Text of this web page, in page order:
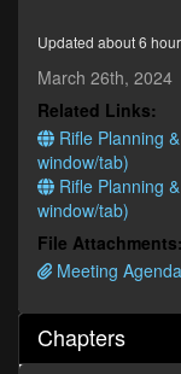
seconds
Updated about 6
March 26th, 2024
Related Links:
Rifle Planning
window/tab)
Rifle Planning
window/tab)
File Attachments:
Meeting
Chapters